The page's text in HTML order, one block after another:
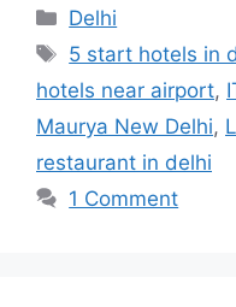
Categories
Delhi
Tags
5 start hotels in
hotels near airport,
Maurya New Delhi,
restaurant in delhi
1 Comment